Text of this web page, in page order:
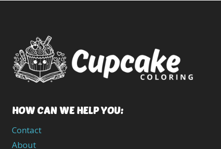
HOW CAN WE HELP YOU:
Contact
About